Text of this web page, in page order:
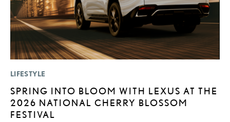
LIFESTYLE
SPRING INTO BLOOM WITH LEXUS AT THE
2026 NATIONAL CHERRY BLOSSOM
FESTIVAL